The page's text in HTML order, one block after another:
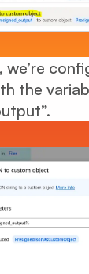
the